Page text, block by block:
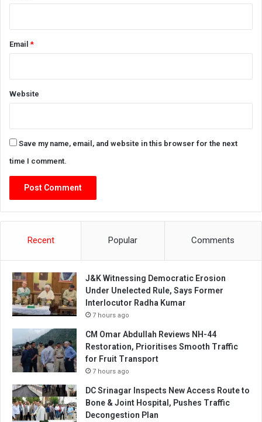
Email*
Website
Save my name, email, and website in this browser for the next
time I comment.
Recent Popular Comments
J&K Witnessing Democratic Erosion
Under Unelected Rule, Says Former
Interlocutor Radha Kumar
7 hours ago
CM Omar Abdullah Reviews NH-44
Restoration, Prioritises Smooth Traffic
for Fruit Transport
7 hours ago
DC Srinagar Inspects New Access Route to
Bone & Joint Hospital, Pushes Traffic
Decongestion Plan